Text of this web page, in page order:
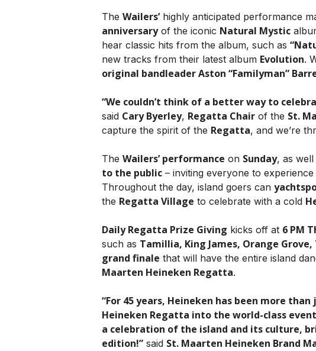
TheWailers’highly anticipated performance
anniversaryof the iconic Natural Mystic
hear classic hits from the album, such as
new tracks from their latest album Evolution.
original bandleader Aston “Familyman”
“We couldn’t think of a better way to
said Cary Byerley, Regatta Chair of the St.
capture the spirit of the Regatta, and we’re
TheWailers’ performance on Sunday, as well
to the public – inviting everyone to
Throughout the day, island goers can
the Regatta Village to celebrate with a cold
Daily Regatta Prize Giving kicks off at 6 PM
such as Tamillia, King James, Orange Grove,
grand finale that will have the entire island
Maarten Heineken Regatta.
“For 45 years, Heineken has been more
Heineken Regatta into the world-class
a celebration of the island and its culture,
edition!” said St. Maarten Heineken Brand